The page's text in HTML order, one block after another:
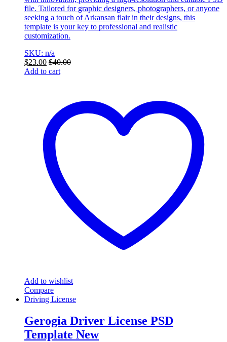
file. Tailored for graphic designers, photographers, or anyone
seeking a touch of Arkansan flair in their designs, this
template is your key to professional and realistic
customization.
SKU: n/a
$23.00 $40.00
Add to cart
Add to wishlist
Compare
Driving License
Gerogia Driver License PSD
Template New